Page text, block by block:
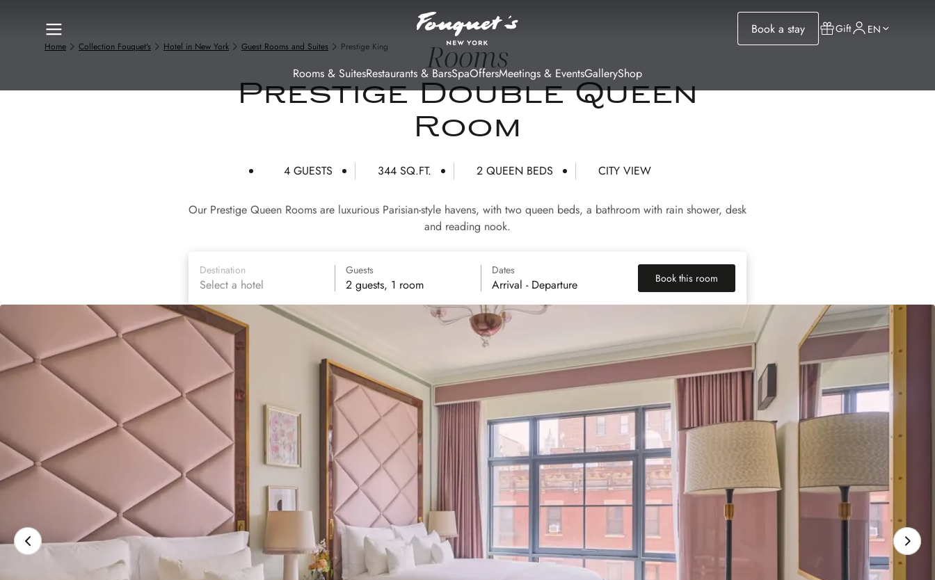
Book a stay Gift EN
Rooms & SuitesRestaurants & BarsSpaOffersMeetings & EventsGalleryShop
Home Collection Fouquet's Hotel in New York Guest Rooms and Suites Prestige King Rooms
Prestige Double Queen
Room
4 GUESTS 344 SQ.FT. 2 QUEEN BEDS CITY VIEW
Our Prestige Queen Rooms are luxurious Parisian-style havens, with two queen beds, a bathroom with rain shower, desk
and reading nook.
Destination
Select a hotel
Guests
2 guests, 1 room
Dates
Arrival - Departure
Book this room
(new tab)